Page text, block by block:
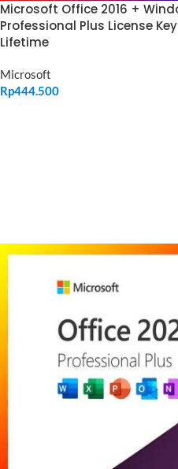
Microsoft Office 2016 +
Professional Plus License Key
Lifetime
Microsoft
Rp444.500